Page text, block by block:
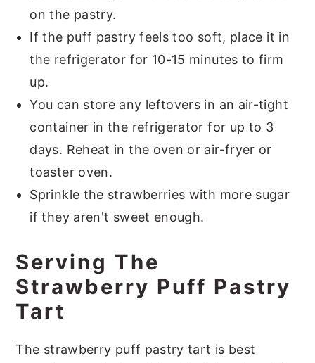
on the pastry.
If the puff pastry feels too soft, place it in
the refrigerator for 10-15 minutes to firm
up.
You can store any leftovers in an air-tight
container in the refrigerator for up to 3
days. Reheat in the oven or air-fryer or
toaster oven.
Sprinkle the strawberries with more sugar
if they aren't sweet enough.
Serving The
Strawberry Puff Pastry
Tart
The strawberry puff pastry tart is best